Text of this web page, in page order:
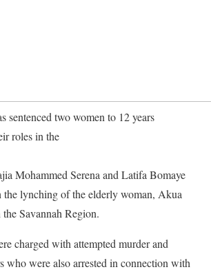
sentenced two women to 12 years
roles in the
Mohammed Serena and Latifa Bomaye
the lynching of the elderly woman, Akua
Savannah Region.
charged with attempted murder and
who were also arrested in connection with